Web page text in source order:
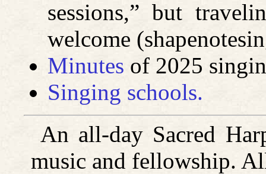
sessions,” but
welcome
Minutes of 2025
Singing schools.
An all-day Sacred
music and fellowship.